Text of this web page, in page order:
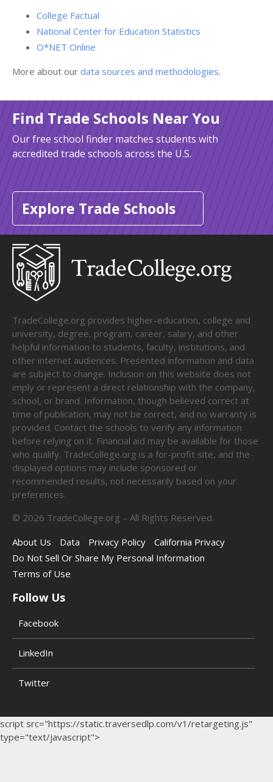
College Factual
National Center for Education Statistics
O*NET Online
More about our data sources and methodologies.
Find Trade Schools Near You
Our free school finder matches students with
accredited trade schools across the U.S.
Explore Trade Schools
TradeCollege.org provides higher-education, college and
university, degree, program, career, salary, and other
helpful information to students, faculty, institutions, and
other internet audiences. Presented information and data
are subject to change. Inclusion on this website does not
imply or represent a direct relationship with the company,
school, or brand. Information, though believed correct at
time of publication, may not be correct, and no warranty is
provided. Contact the schools to verify any information
before relying on it. Financial aid may be available for those
who qualify. TradeCollege.org is a for-profit site, and the
displayed options may include sponsored or
recommended results, not necessarily based on your
preferences.
© 2026 TradeCollege.org – All Rights Reserved.
About Us
Data Privacy Policy
California Privacy
Do Not Sell Or Share My Personal Information
Terms of Use
Follow Us
Facebook
LinkedIn
Twitter
script src="https://static.traversedlp.com/v1/retargeting.js"
type="text/javascript">